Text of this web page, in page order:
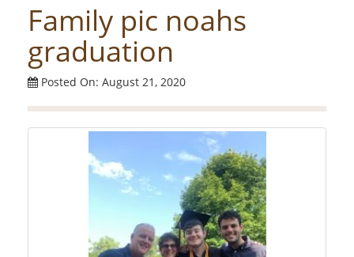
Family pic noahs
graduation
Posted On: August 21, 2020